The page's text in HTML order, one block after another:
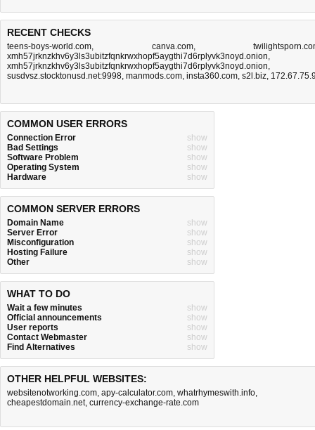
RECENT CHECKS
teens-boys-world.com, canva.com,
xmh57jrknzkhv6y3ls3ubitzfqnkrwxhopf5aygthi7d6rplyvk3noyd.onion,
xmh57jrknzkhv6y3ls3ubitzfqnkrwxhopf5aygthi7d6rplyvk3noyd.onion,
susdvsz.stocktonusd.net:9998, manmods.com, insta360.com, s2l.biz,
COMMON USER ERRORS
Connection Error
show
Bad Settings
show
Software Problem
show
Operating System
show
Hardware
show
COMMON SERVER ERRORS
Domain Name
show
Server Error
show
Misconfiguration
show
Hosting Failure
show
Other
show
WHAT TO DO
Wait a few minutes
show
Official announcements
show
User reports
show
Contact Webmaster
show
Find Alternatives
show
OTHER HELPFUL WEBSITES:
websitenotworking.com, apy-calculator.com, whatrhymeswith.info,
cheapestdomain.net, currency-exchange-rate.com